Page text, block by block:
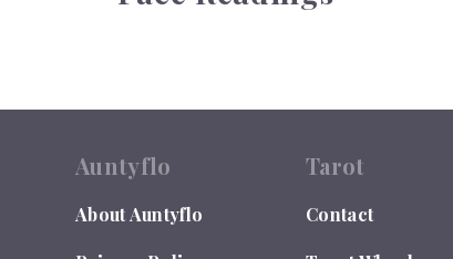
Auntyflo
About Auntyflo
Tarot
Contact